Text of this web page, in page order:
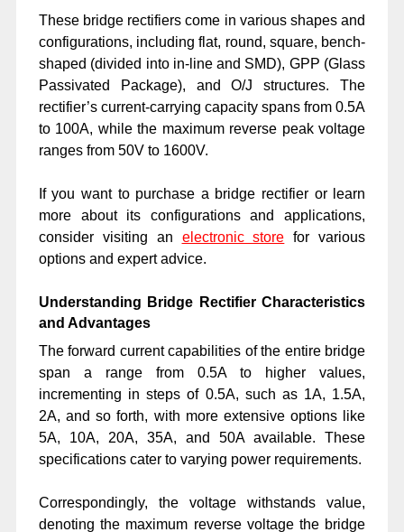
These bridge rectifiers come in various shapes and
configurations, including flat, round, square, bench-
shaped (divided into in-line and SMD), GPP (Glass
Passivated Package), and O/J structures. The
rectifier’s current-carrying capacity spans from 0.5A
to 100A, while the maximum reverse peak voltage
ranges from 50V to 1600V.
If you want to purchase a bridge rectifier or learn
more about its configurations and applications,
consider visiting an electronic store for various
options and expert advice.
Understanding Bridge Rectifier Characteristics
and Advantages
The forward current capabilities of the entire bridge
span a range from 0.5A to higher values,
incrementing in steps of 0.5A, such as 1A, 1.5A,
2A, and so forth, with more extensive options like
5A, 10A, 20A, 35A, and 50A available. These
specifications cater to varying power requirements.
Correspondingly, the voltage withstands value,
denoting the maximum reverse voltage the bridge